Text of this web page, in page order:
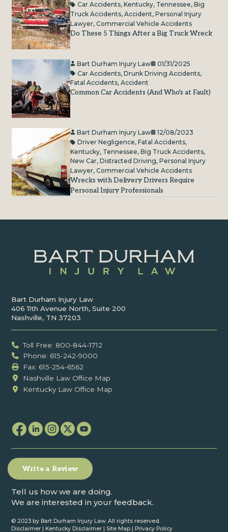
Car Accidents, Kentucky, Tennessee, Big
Truck Accidents, Accident, Personal Injury
Lawyer, Commercial Vehicle Accidents
Do These 5 Things After a Big Truck Wreck
Bart Durham Injury Law
01/31/2025
Car Accidents, Drunk Driving Accidents,
Fatal Accidents, Accident
Common Car Accidents (And Who's at Fault)
Bart Durham Injury Law
12/08/2023
Driver Negligence, Fatal Accidents,
Kentucky, Tennessee, Big Truck Accidents,
New Car, Distracted Driving, Personal Injury
Lawyer, Commercial Vehicle Accidents
Wrecks with Delivery Drivers Require
Personal Injury Professionals
Bart Durham Injury Law
406 11th Avenue North, Suite 200
Nashville, TN 37203
Toll Free: 800-844-1712
Phone: 615-242-9000
Fax: ‍615-254-6562
Nashville Law Office Map
Kentucky Law Office Map
Write a Review
Tell us how we are doing.
We are interested in your feedback.
© 2023 by Bart Durham Injury Law. All rights reserved.
Disclaimer
Kentucky Disclaimer Site Map Privacy Policy